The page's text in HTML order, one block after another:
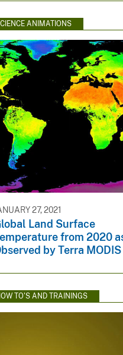
ANIMATIONS
27, 2021
Land Surface
from 2020
by Terra MODIS
TO'S AND TRAININGS